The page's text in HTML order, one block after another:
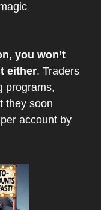
you won’t
either. Traders
programs,
they soon
account by